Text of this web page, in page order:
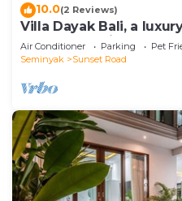
10.0(2 Reviews)
Villa Dayak Bali, a
heart of Seminyak
Air Conditioner Parking
Pet
Seminyak
Sunset Road